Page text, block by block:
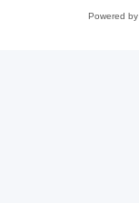
Powered by